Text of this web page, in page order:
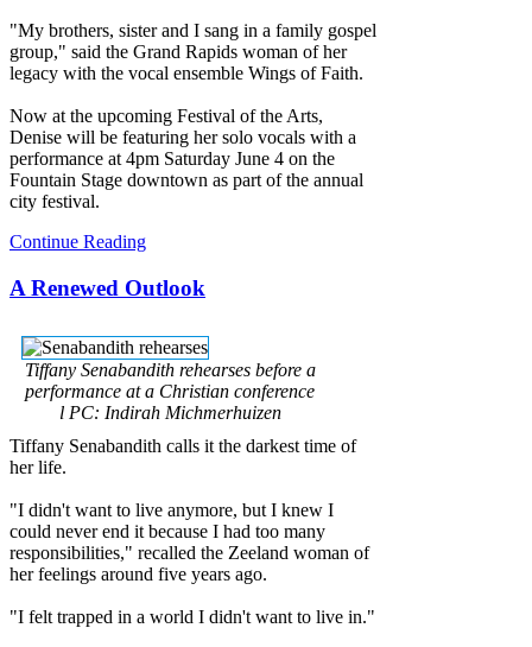
"My brothers, sister and I sang in a family gospel
group," said the Grand Rapids woman of her
legacy with the vocal ensemble Wings of Faith.
Now at the upcoming Festival of the Arts,
Denise will be featuring her solo vocals with a
performance at 4pm Saturday June 4 on the
Fountain Stage downtown as part of the annual
city festival.
Continue Reading
A Renewed Outlook
Tiffany Senabandith rehearses before a
performance at a Christian conference
l PC: Indirah Michmerhuizen
Tiffany Senabandith calls it the darkest time of
her life.
"I didn't want to live anymore, but I knew I
could never end it because I had too many
responsibilities," recalled the Zeeland woman of
her feelings around five years ago.
"I felt trapped in a world I didn't want to live in."